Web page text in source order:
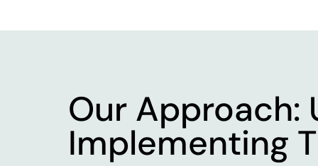
Our Approach:
Implementing